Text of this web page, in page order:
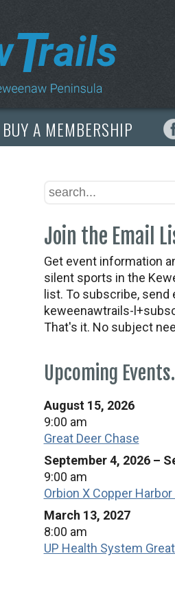
BUY A MEMBERSHIP
Join the Email
Get event information
silent sports in the
list. To subscribe, send
keweenawtrails-
That's it. No subject
Upcoming
August 15, 2026
9:00 am
Great Deer Chase
September 4, 2026 –
9:00 am
Orbion X Copper
March 13, 2027
8:00 am
UP Health System